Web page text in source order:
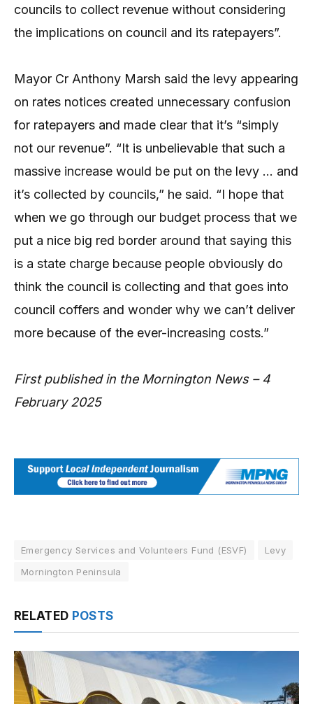
councils to collect revenue without considering
the implications on council and its ratepayers”.
Mayor Cr Anthony Marsh said the levy appearing
on rates notices created unnecessary confusion
for ratepayers and made clear that it’s “simply
not our revenue”. “It is unbelievable that such a
massive increase would be put on the levy … and
it’s collected by councils,” he said. “I hope that
when we go through our budget process that we
put a nice big red border around that saying this
is a state charge because people obviously do
think the council is collecting and that goes into
council coffers and wonder why we can’t deliver
more because of the ever-increasing costs.”
First published in the Mornington News – 4
February 2025
Emergency Services and Volunteers Fund (ESVF)
Levy
Mornington Peninsula
RELATED POSTS